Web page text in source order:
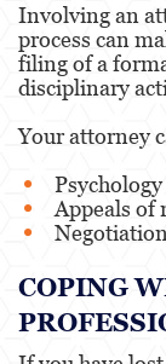
Involving an
process can
filing of a
disciplinary
Your attorney
Appeals of
COPING